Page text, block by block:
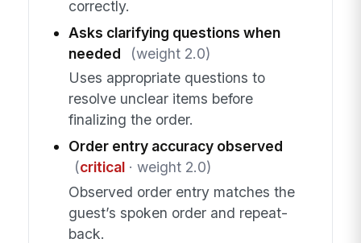
correctly.
Asks clarifying questions when
needed
(weight 2.0)
Uses appropriate questions to
resolve unclear items before
finalizing the order.
Order entry accuracy observed
(critical· weight 2.0)
Observed order entry matches the
guest’s spoken order and repeat-
back.